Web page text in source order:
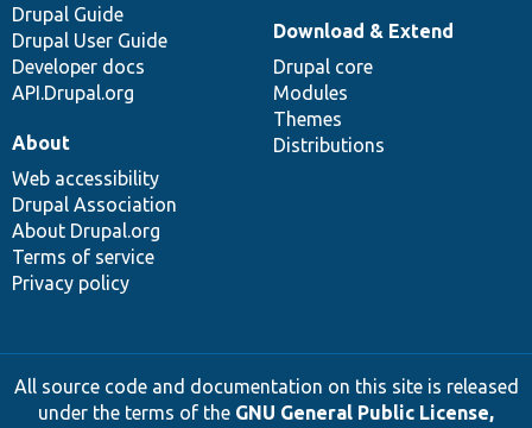
Drupal Guide
Drupal User Guide
Developer docs
API.Drupal.org
Download & Extend
Drupal core
Modules
Themes
Distributions
About
Web accessibility
Drupal Association
About Drupal.org
Terms of service
Privacy policy
All source code and documentation on this site is released
under the terms of the GNU General Public License,